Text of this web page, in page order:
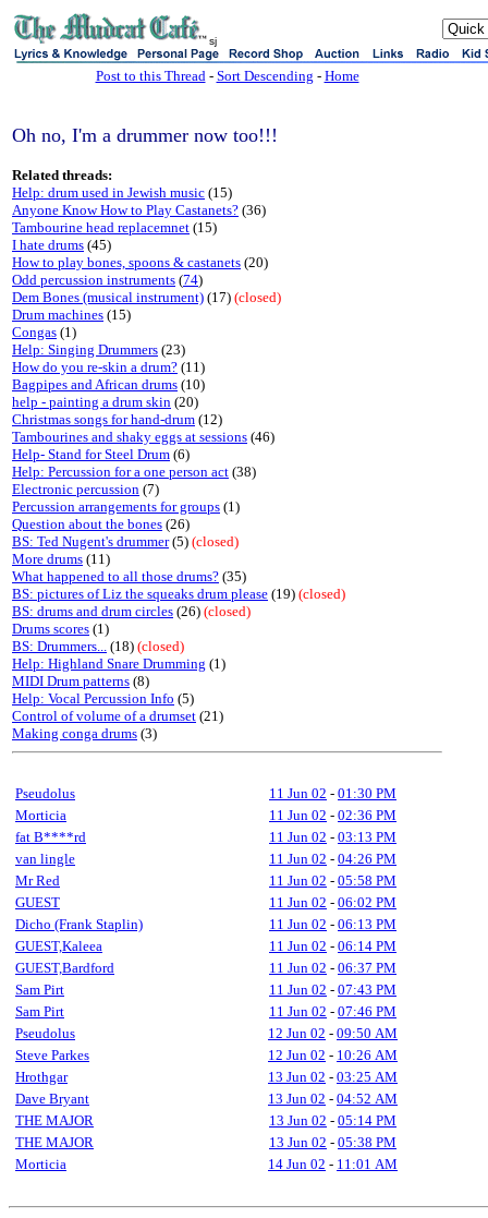
sj
Post to this Thread- Sort Descending - Home
Oh no, I'm a drummer now too!!!
Related threads:
Help: drum used in Jewish music (15)
Anyone Know How to Play Castanets? (36)
Tambourine head replacemnet (15)
I hate drums (45)
How to play bones, spoons & castanets (20)
Odd percussion instruments (74)
Dem Bones (musical instrument) (17) (closed)
Drum machines (15)
Congas (1)
Help: Singing Drummers (23)
How do you re-skin a drum? (11)
Bagpipes and African drums (10)
help - painting a drum skin (20)
Christmas songs for hand-drum (12)
Tambourines and shaky eggs at sessions (46)
Help- Stand for Steel Drum (6)
Help: Percussion for a one person act (38)
Electronic percussion (7)
Percussion arrangements for groups (1)
Question about the bones (26)
BS: Ted Nugent's drummer(5) (closed)
More drums (11)
What happened to all those drums? (35)
BS: pictures of Liz the squeaks drum please (19) (closed)
BS: drums and drum circles (26) (closed)
Drums scores (1)
BS: Drummers... (18) (closed)
Help: Highland Snare Drumming (1)
MIDI Drum patterns (8)
Help: Vocal Percussion Info (5)
Control of volume of a drumset (21)
Making conga drums (3)
Pseudolus 11 Jun 02 - 01:30 PM
Morticia
11 Jun 02 - 02:36 PM
fat B****rd
11 Jun 02 - 03:13 PM
van lingle
11 Jun 02 - 04:26 PM
Mr Red
11 Jun 02 - 05:58 PM
GUEST
11 Jun 02 - 06:02 PM
Dicho (Frank Staplin)
11 Jun 02 - 06:13 PM
GUEST,Kaleea
11 Jun 02 - 06:14 PM
GUEST,Bardford
11 Jun 02 - 06:37 PM
Sam Pirt
11 Jun 02 - 07:43 PM
Sam Pirt
11 Jun 02 - 07:46 PM
Pseudolus
12 Jun 02 - 09:50 AM
Steve Parkes
12 Jun 02 - 10:26 AM
Hrothgar
13 Jun 02 - 03:25 AM
Dave Bryant
13 Jun 02 - 04:52 AM
THE MAJOR
13 Jun 02 - 05:14 PM
THE MAJOR
13 Jun 02 - 05:38 PM
Morticia
14 Jun 02 - 11:01 AM